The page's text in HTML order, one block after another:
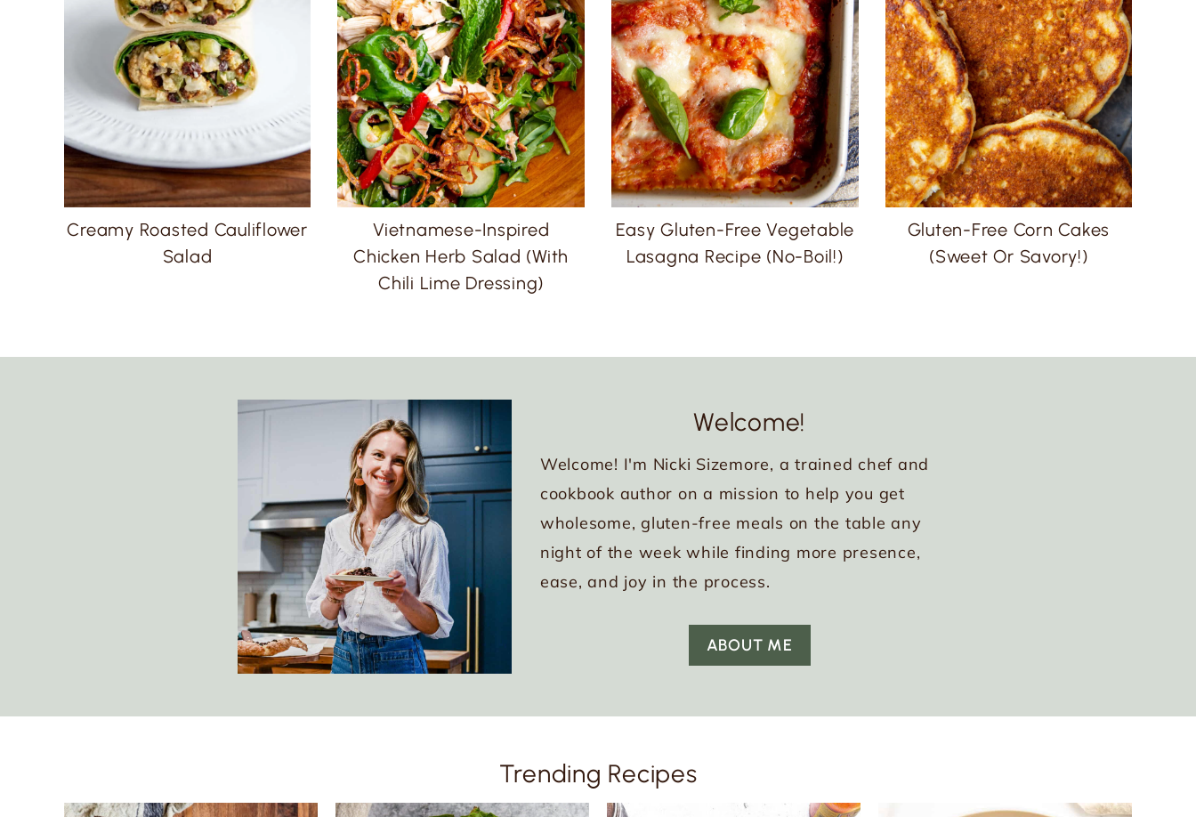
Creamy Roasted Cauliflower
Salad
Vietnamese-Inspired
Chicken Herb Salad (with
Chili Lime Dressing)
Easy Gluten-Free Vegetable
Lasagna Recipe (No-Boil!)
Gluten-Free Corn Cakes
(Sweet Or Savory!)
Welcome!
Welcome! I'm Nicki Sizemore, a trained chef and
cookbook author on a mission to help you get
wholesome, gluten-free meals on the table any
night of the week while finding more presence,
ease, and joy in the process.
ABOUT ME
Trending Recipes